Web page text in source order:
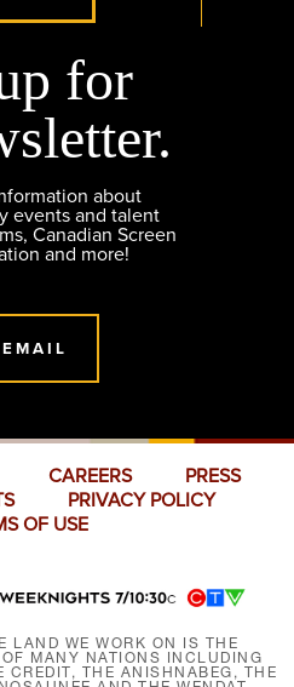
for
about
events and talent
Canadian Screen
and more!
CAREERS
PRESS
PRIVACY POLICY
OF USE
LAND WE WORK ON IS THE
MANY NATIONS INCLUDING
CREDIT, THE ANISHNABEG, THE